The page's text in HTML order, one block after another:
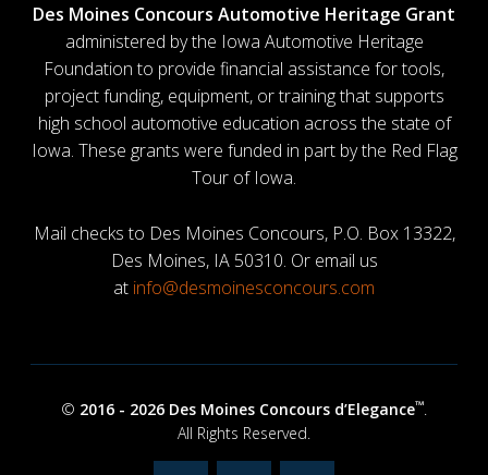
Des Moines Concours Automotive Heritage Grant
administered by the Iowa Automotive Heritage
Foundation to provide financial assistance for tools,
project funding, equipment, or training that supports
high school automotive education across the state of
Iowa. These grants were funded in part by the Red Flag
Tour of Iowa.
Mail checks to Des Moines Concours, P.O. Box 13322,
Des Moines, IA 50310. Or email us
at info@desmoinesconcours.com
© 2016 - 2026 Des Moines Concours d’Elegance™.
All Rights Reserved.